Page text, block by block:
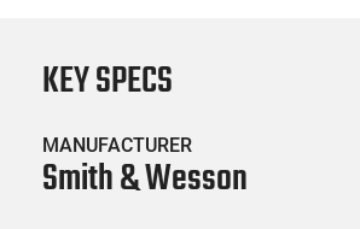
KEY SPECS
MANUFACTURER
Smith & Wesson